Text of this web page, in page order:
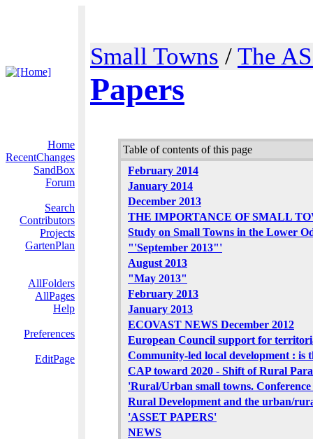
Small Towns / The
Papers
Home
RecentChanges
SandBox
Forum
Search
Contributors
Projects
GartenPlan
AllFolders
AllPages
Help
Preferences
EditPage
Table of contents of this page
February 2014
January 2014
December 2013
THE IMPORTANCE OF SMALL
Study on Small Towns in the Lower
"'September 2013"'
August 2013
"May 2013"
February 2013
January 2013
ECOVAST NEWS December 2012
European Council support for
Community-led local development : is
CAP toward 2020 - Shift of Rural
'Rural/Urban small towns.
Rural Development and the urban/
'ASSET PAPERS'
NEWS